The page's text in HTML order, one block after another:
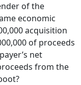
of the
economic
acquisition
of proceeds
net
from the